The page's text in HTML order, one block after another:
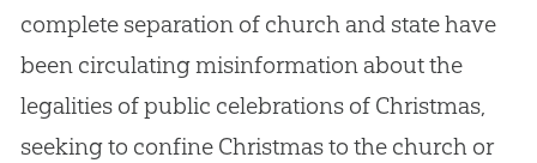
complete separation of churchand state have
been circulating misinformation about the
legalities of public celebrations of Christmas,
seeking to confine Christmas to the churchor